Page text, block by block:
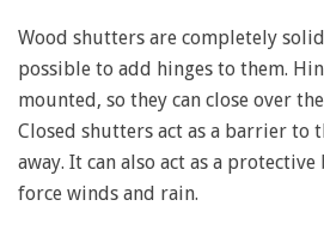
Wood shutters are completely
possible to add hinges to them.
mounted, so they can close over
Closed shutters act as a barrier to
away. It can also act as a
force winds and rain.